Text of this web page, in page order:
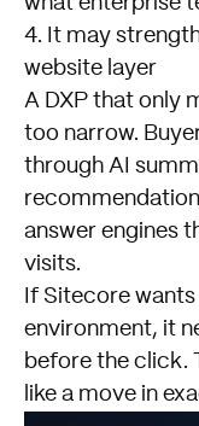
4. It may
website layer
A DXP that only
too narrow.
through AI
answer engines
visits.
If Sitecore
environment, it
before the click.
like a move in